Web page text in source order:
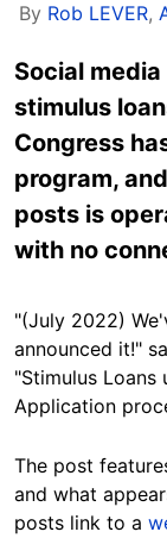
By Rob LEVER,
Social
stimulus
Congress
program,
posts is
with no
"(July 2022)
announced it!"
"Stimulus
Application
The post
and what
posts link to a